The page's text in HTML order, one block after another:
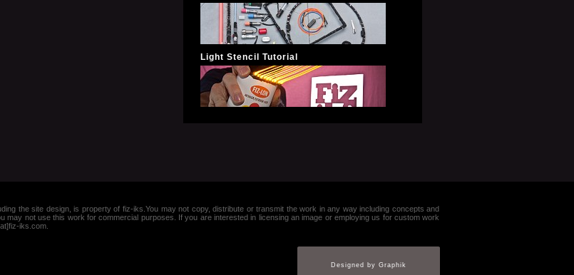
Light Stencil Tutorial
the site design, is property of fiz-iks.You may not copy, distribute or transmit the work in any way including concepts and
may not use this work for commercial purposes. If you are interested in licensing an image or employing us for custom work
iks.com.
Designed by Graphik